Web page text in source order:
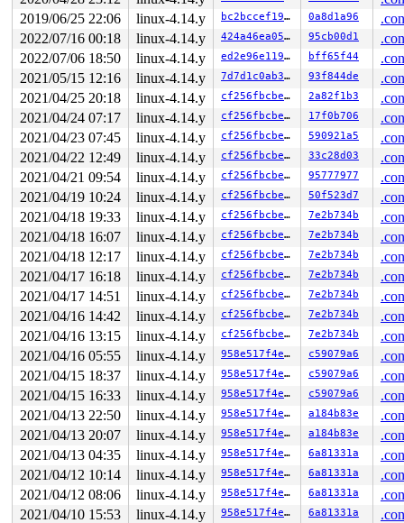
R10: 0000000000000000 R11: 0000000000000246 R12:
R13: 0000000000000000 R14: 0000000000000000 R15:
Kernel Offset: disabled
2019/06/25 22:06
linux-4.14.y bc2bccef19ee 0a8d1a96
2022/07/16 00:18
linux-4.14.y 424a46ea058e 95cb00d1
2022/07/06 18:50
linux-4.14.y ed2e96e11936 bff65f44
2021/05/15 12:16
linux-4.14.y 7d7d1c0ab3eb 93f844de
2021/04/25 20:18
linux-4.14.y cf256fbcbe34 2a82f1b3
2021/04/24 07:17
linux-4.14.y cf256fbcbe34 17f0b706
2021/04/23 07:45
linux-4.14.y cf256fbcbe34 590921a5
2021/04/22 12:49
linux-4.14.y cf256fbcbe34 33c28d03
2021/04/21 09:54
linux-4.14.y cf256fbcbe34 95777977
2021/04/19 10:24
linux-4.14.y cf256fbcbe34 50f523d7
2021/04/18 19:33
linux-4.14.y cf256fbcbe34 7e2b734b
2021/04/18 16:07
linux-4.14.y cf256fbcbe34 7e2b734b
2021/04/18 12:17
linux-4.14.y cf256fbcbe34 7e2b734b
2021/04/17 16:18
linux-4.14.y cf256fbcbe34 7e2b734b
2021/04/17 14:51
linux-4.14.y cf256fbcbe34 7e2b734b
2021/04/16 14:42
linux-4.14.y cf256fbcbe34 7e2b734b
2021/04/16 13:15
linux-4.14.y cf256fbcbe34 7e2b734b
2021/04/16 05:55
linux-4.14.y 958e517f4e16 c59079a6
2021/04/15 18:37
linux-4.14.y 958e517f4e16 c59079a6
2021/04/15 16:33
linux-4.14.y 958e517f4e16 c59079a6
2021/04/13 22:50
linux-4.14.y 958e517f4e16 a184b83e
2021/04/13 20:07
linux-4.14.y 958e517f4e16 a184b83e
2021/04/13 04:35
linux-4.14.y 958e517f4e16 6a81331a
2021/04/12 10:14
linux-4.14.y 958e517f4e16 6a81331a
2021/04/12 08:06
linux-4.14.y 958e517f4e16 6a81331a
2021/04/10 15:53
linux-4.14.y 958e517f4e16 6a81331a